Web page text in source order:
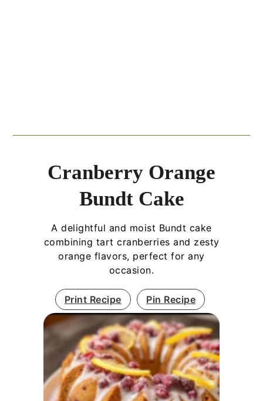
Cranberry Orange
Bundt Cake
A delightful and moist Bundt cake
combining tart cranberries and zesty
orange flavors, perfect for any
occasion.
Print Recipe Pin Recipe